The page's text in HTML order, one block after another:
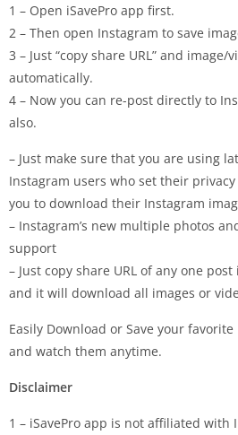
1 – Open iSavePro app first.
2 – Then open Instagram to save
3 – Just “copy share URL” and image/
automatically.
4 – Now you can re-post directly to
also.
– Just make sure that you are using
Instagram users who set their
you to download their Instagram
– Instagram’s new multiple photos
support
– Just copy share URL of any one
and it will download all images or
Easily Download or Save your
and watch them anytime.
Disclaimer
1 – iSavePro app is not affiliated with